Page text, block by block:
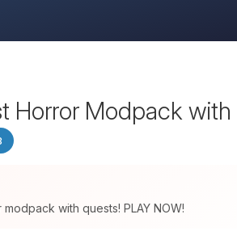
Horror Modpack with
with quests! PLAY NOW!